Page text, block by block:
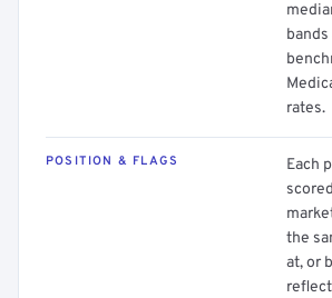
rates.
POSITION & FLAGS
Each
the
at, or